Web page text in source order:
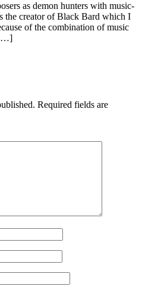
as demon hunters with music-
the creator of Black Bard which I
of the combination of music
[…]
Required fields are